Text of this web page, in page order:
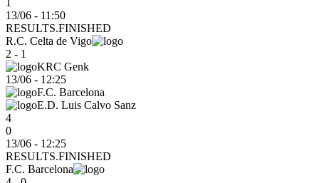
1
13/06 - 11:50
RESULTS.FINISHED
R.C. Celta de Vigo
2 - 1
KRC Genk
13/06 - 12:25
F.C. Barcelona
E.D. Luis Calvo Sanz
4
0
13/06 - 12:25
RESULTS.FINISHED
F.C. Barcelona